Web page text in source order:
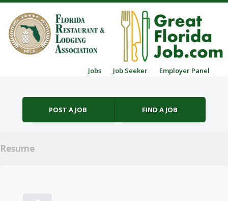
Jobs Job Seeker Employer Panel
POST A JOB FIND A JOB
Resume